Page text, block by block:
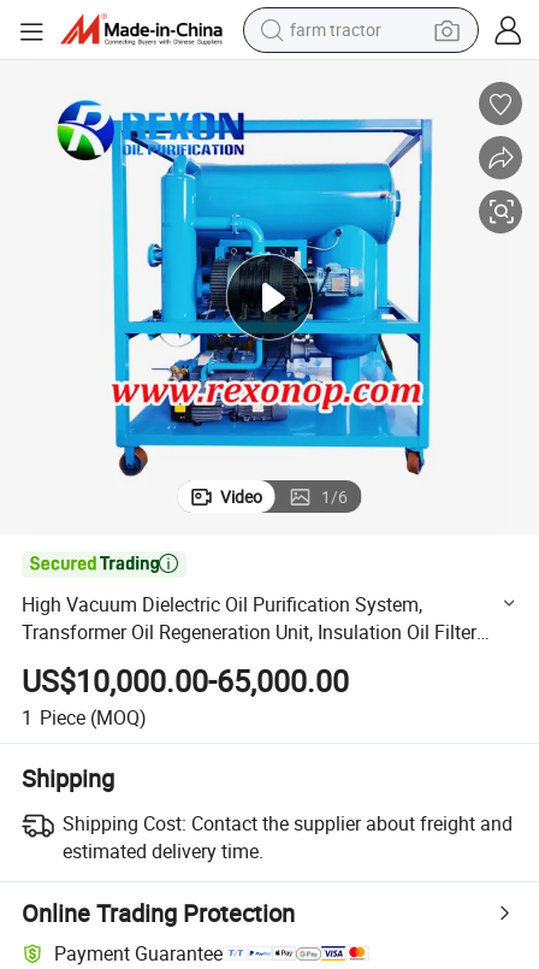
farm tractor
powder
electric scooter
living room sofa
earbud
dirt bike
smart phone
Video 1/6

High Vacuum Dielectric Oil Purification System,
Transformer Oil Regeneration Unit, Insulation Oil Filter
Machine
US$10,000.00-65,000.00
1 Piece (MOQ)
Shipping
Shipping Cost: Contact the supplier about freight and
estimated delivery time.
Online Trading Protection
Payment Guarantee